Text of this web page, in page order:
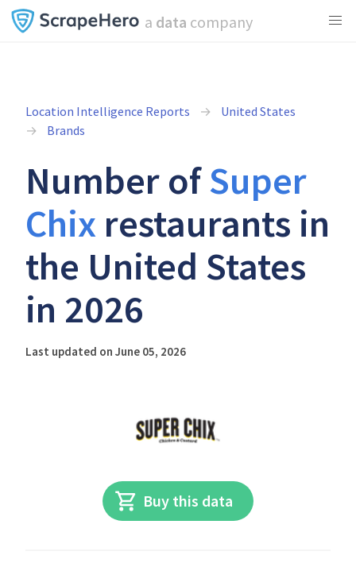
a data company
Location Intelligence Reports
United States
Brands
Number ofSuper
Chix restaurants in
the United States
in 2026
Last updated on June 05, 2026
Buy this data